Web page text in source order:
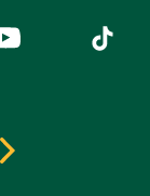
is external)
(link is
Tiktok